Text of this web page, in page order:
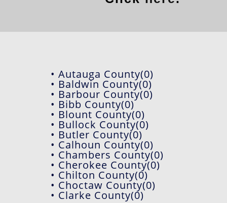
• Autauga County(0)
• Baldwin County(0)
• Barbour County(0)
• Bibb County(0)
• Blount County(0)
• Bullock County(0)
• Butler County(0)
• Calhoun County(0)
• Chambers County(0)
• Cherokee County(0)
• Chilton County(0)
• Choctaw County(0)
• Clarke County(0)